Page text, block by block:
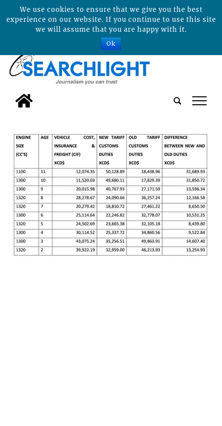
tap
We use cookies to ensure that we give you the best
experience on our website. If you continue to use this site
we will assume that you are happy with it.
Ok